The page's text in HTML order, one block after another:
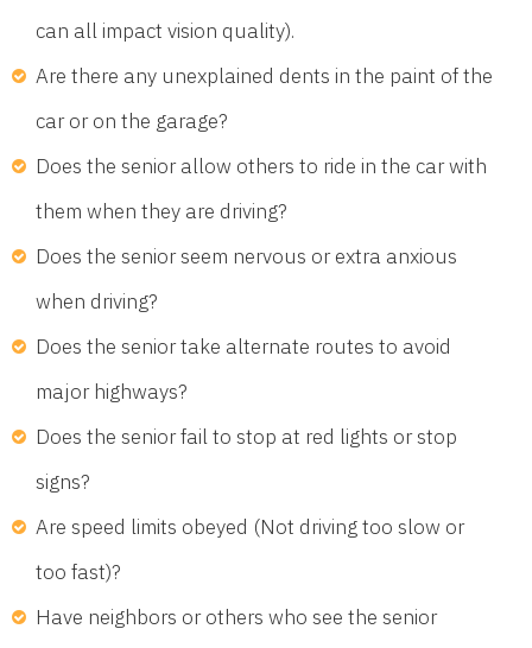
can all impact vision quality).
Are there any unexplained dents in the paint of the
car or on the garage?
Does the senior allow others to ride in the car with
them when they are driving?
Does the senior seem nervous or extra anxious
when driving?
Does the senior take alternate routes to avoid
major highways?
Does the senior fail to stop at red lights or stop
signs?
Are speed limits obeyed (Not driving too slow or
too fast)?
Have neighbors or others who see the senior